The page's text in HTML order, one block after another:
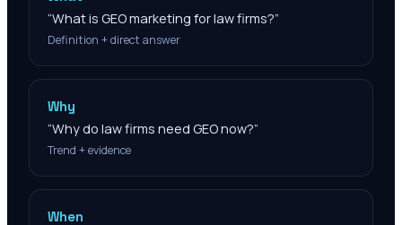
“What is GEO marketing for law firms?”
Definition + direct answer
Why
“Why do law firms need GEO now?”
Trend + evidence
When